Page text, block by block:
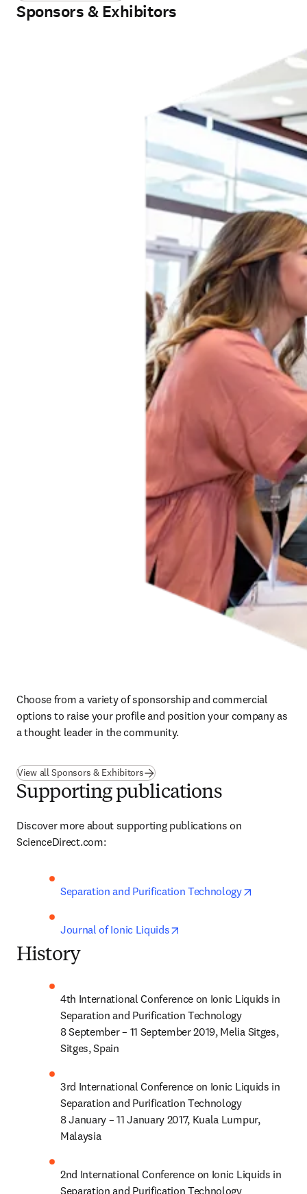
Sponsors & Exhibitors
Choose from a variety of sponsorship and commercial
options to raise your profile and position your company as
a thought leader in the community.
View all Sponsors & Exhibitors
Supporting publications
Discover more about supporting publications on
ScienceDirect.com:
Separation and Purification Technology
Journal of Ionic Liquids
History
4th International Conference on Ionic Liquids in
Separation and Purification Technology
8 September – 11 September 2019, Melia Sitges,
Sitges, Spain
3rd International Conference on Ionic Liquids in
Separation and Purification Technology
8 January – 11 January 2017, Kuala Lumpur,
Malaysia
2nd International Conference on Ionic Liquids in
Separation and Purification Technology